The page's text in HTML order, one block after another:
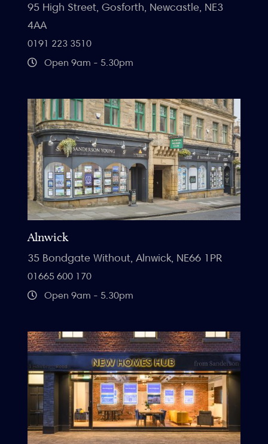
95 High Street, Gosforth, Newcastle, NE3
4AA
0191 223 3510
Open 9am - 5.30pm
Alnwick
35 Bondgate Without, Alnwick, NE66 1PR
01665 600 170
Open 9am - 5.30pm